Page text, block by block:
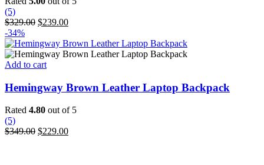
(5)
$329.00 Original
was:
$329.00.
$239.00Current
is:
$239.00.
-34%
Add to cart
Hemingway Brown Leather Laptop Backpack
Rated 4.80 out of 5
(5)
$349.00 Original
$229.00Current